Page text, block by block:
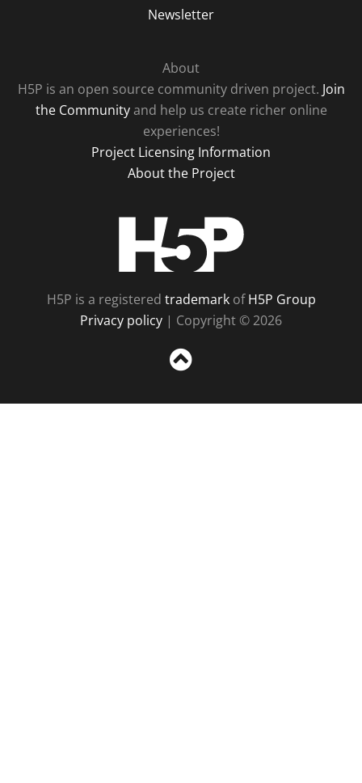
Newsletter
About
H5P is an open source community driven project. Join
the Communityand help us create richer online
experiences!
Project Licensing Information
About the Project
H5P is a registered trademarkofH5P Group
Privacy policy | Copyright © 2026